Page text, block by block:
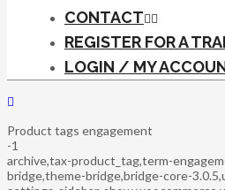
CONTACT
REGISTER FOR A
LOGIN / MY
Product tags engagement
-1
archive,tax-product_tag,term-
bridge,theme-bridge,bridge-core-